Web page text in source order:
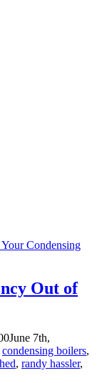
Condensing
Out of
June 7th,
condensing boilers,
, randy hassler,